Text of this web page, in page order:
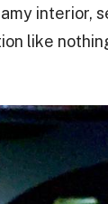
interior,
like